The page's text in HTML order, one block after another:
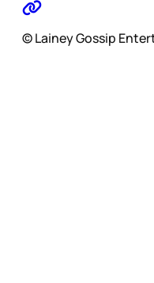
© Lainey Gossip